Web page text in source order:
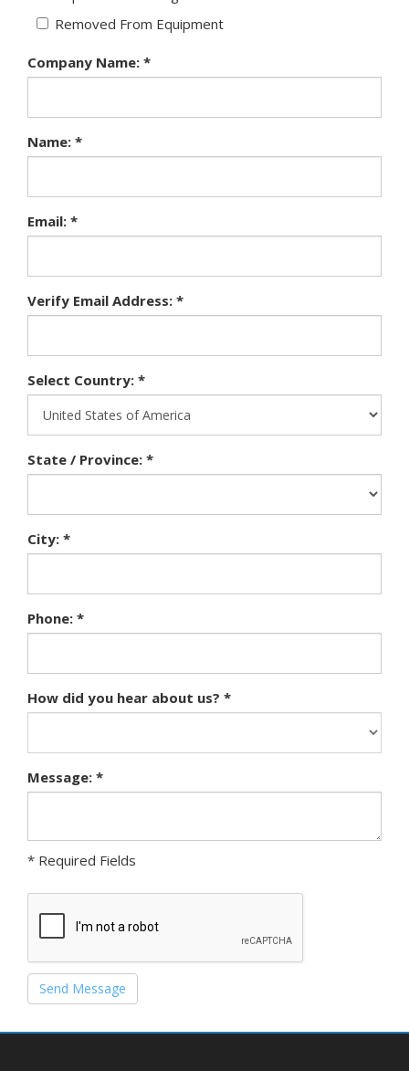
Removed From Equipment
Company Name: *
Name: *
Email: *
Verify Email Address: *
Select Country: *
State / Province: *
City: *
Phone: *
How did you hear about us? *
Message: *
* Required Fields
Send Message